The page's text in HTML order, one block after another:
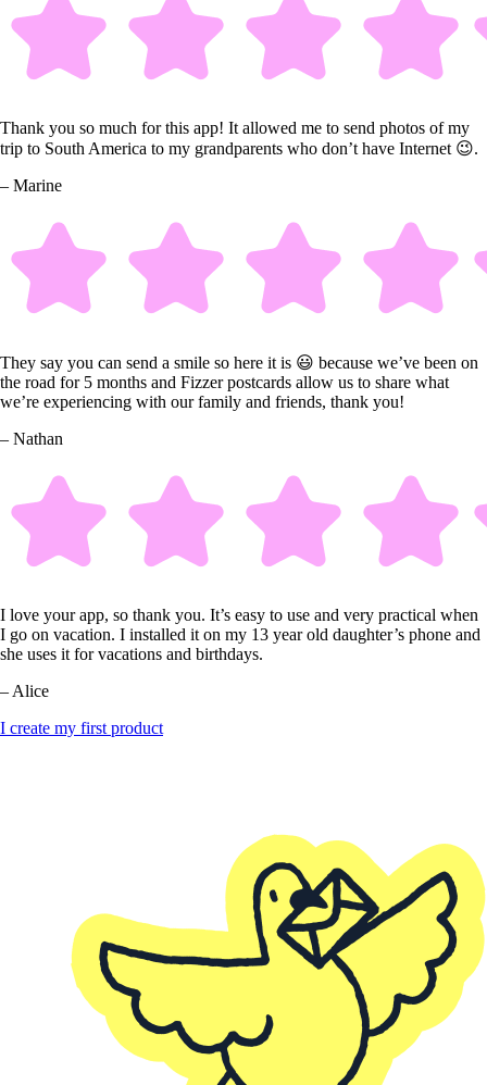
Thank you so much for this app! It allowed me to send photos of my
trip to South America to my grandparents who don’t have Internet 😉.
– Marine
They say you can send a smile so here it is 😃 because we’ve been on
the road for 5 months and Fizzer postcards allow us to share what
we’re experiencing with our family and friends, thank you!
– Nathan
I love your app, so thank you. It’s easy to use and very practical when
I go on vacation. I installed it on my 13 year old daughter’s phone and
she uses it for vacations and birthdays.
– Alice
I create my first product